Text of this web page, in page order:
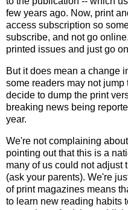
few years ago. Now, print
access subscription so
subscribe, and not go
printed issues and just go
But it does mean a change
some readers may not
decide to dump the print
breaking news being
year.
We're not complaining
pointing out that this is a
many of us could not
(ask your parents). We're
of print magazines means
to learn new reading habits